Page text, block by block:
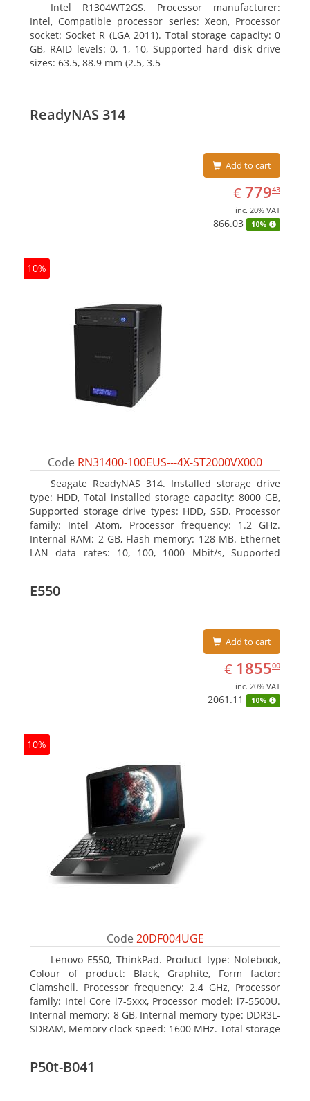
Intel R1304WT2GS. Processor manufacturer:
Intel, Compatible processor series: Xeon, Processor
socket: Socket R (LGA 2011). Total storage capacity: 0
GB, RAID levels: 0, 1, 10, Supported hard disk drive
sizes: 63.5, 88.9 mm (2.5, 3.5
ReadyNAS 314
Add to cart
€ EUR
779.43
77943
inc. 20% VAT
866.03 10%
10%
Code RN31400-100EUS---4X-ST2000VX000
Seagate ReadyNAS 314. Installed storage drive
type: HDD, Total installed storage capacity: 8000 GB,
Supported storage drive types: HDD, SSD. Processor
family: Intel Atom, Processor frequency: 1.2 GHz.
Internal RAM: 2 GB, Flash memory: 128 MB. Ethernet
LAN data rates: 10, 100, 1000 Mbit/s, Supported
Black, Cooling type: Active
E550
Add to cart
€ EUR
1855.00
185500
inc. 20% VAT
2061.11 10%
10%
Code 20DF004UGE
Lenovo E550, ThinkPad. Product type: Notebook,
Colour of product: Black, Graphite, Form factor:
Clamshell. Processor frequency: 2.4 GHz, Processor
family: Intel Core i7-5xxx, Processor model: i7-5500U.
Internal memory: 8 GB, Internal memory type: DDR3L-
SDRAM, Memory clock speed: 1600 MHz. Total storage
P50t-B041